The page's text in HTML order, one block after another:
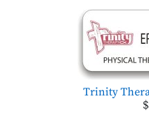
Trinity